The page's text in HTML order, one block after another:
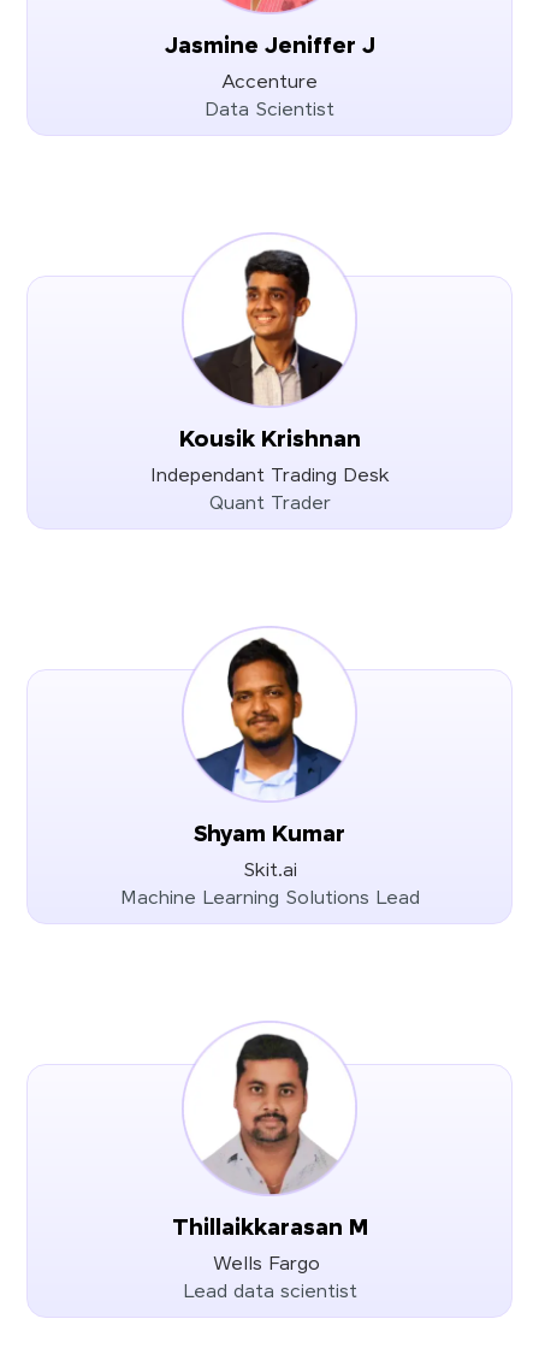
Jasmine Jeniffer J
Accenture
Data Scientist
Kousik Krishnan
Independant Trading Desk
Quant Trader
Shyam Kumar
Skit.ai
Machine Learning Solutions Lead
Thillaikkarasan M
Wells Fargo
Lead data scientist